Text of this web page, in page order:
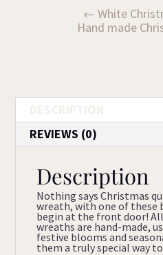
White
Hand made
REVIEWS (0)
Description
Nothing says Christmas
wreath, with one of these
begin at the front door!
wreaths are hand-made,
festive blooms and
them a truly special way